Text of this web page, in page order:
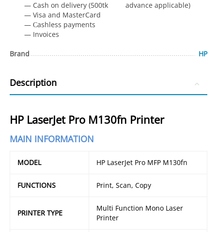
— Cash on delivery (500tk advance applicable)
— Visa and MasterCard
— Сashless payments
— Invoices
Brand HP
Description
HP LaserJet Pro M130fn Printer
MAIN INFORMATION
MODEL HP LaserJet Pro MFP M130fn
FUNCTIONS Print, Scan, Copy
PRINTER TYPE
Multi Function Mono Laser
Printer